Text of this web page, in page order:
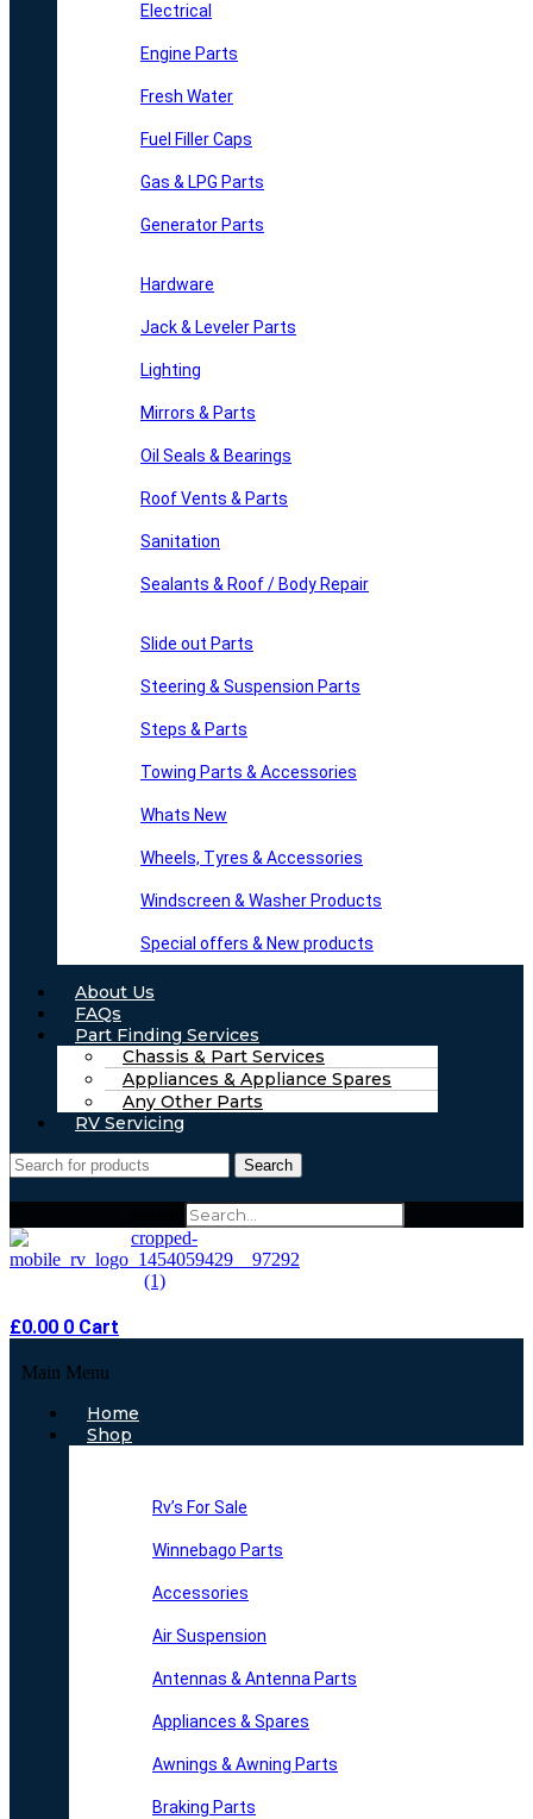
Electrical
Engine Parts
Fresh Water
Fuel Filler Caps
Gas & LPG Parts
Generator Parts
Hardware
Jack & Leveler Parts
Lighting
Mirrors & Parts
Oil Seals & Bearings
Roof Vents & Parts
Sanitation
Sealants & Roof / Body Repair
Slide out Parts
Steering & Suspension Parts
Steps & Parts
Towing Parts & Accessories
Whats New
Wheels, Tyres & Accessories
Windscreen & Washer Products
Special offers & New products
About Us
FAQs
Part Finding Services
Chassis & Part Services
Appliances & Appliance Spares
Any Other Parts
RV Servicing
Search
£0.00 0 Cart
Main Menu
Home
Shop
Rv’s For Sale
Winnebago Parts
Accessories
Air Suspension
Antennas & Antenna Parts
Appliances & Spares
Awnings & Awning Parts
Braking Parts